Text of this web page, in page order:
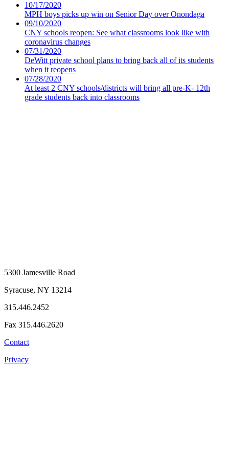
10/17/2020
MPH boys picks up win on Senior Day over Onondaga
09/10/2020
CNY schools reopen: See what classrooms look like with
coronavirus changes
07/31/2020
DeWitt private school plans to bring back all of its students
when it reopens
07/28/2020
At least 2 CNY schools/districts will bring all pre-K- 12th
grade students back into classrooms
5300 Jamesville Road
Syracuse, NY 13214
315.446.2452
Fax 315.446.2620
Contact
Privacy